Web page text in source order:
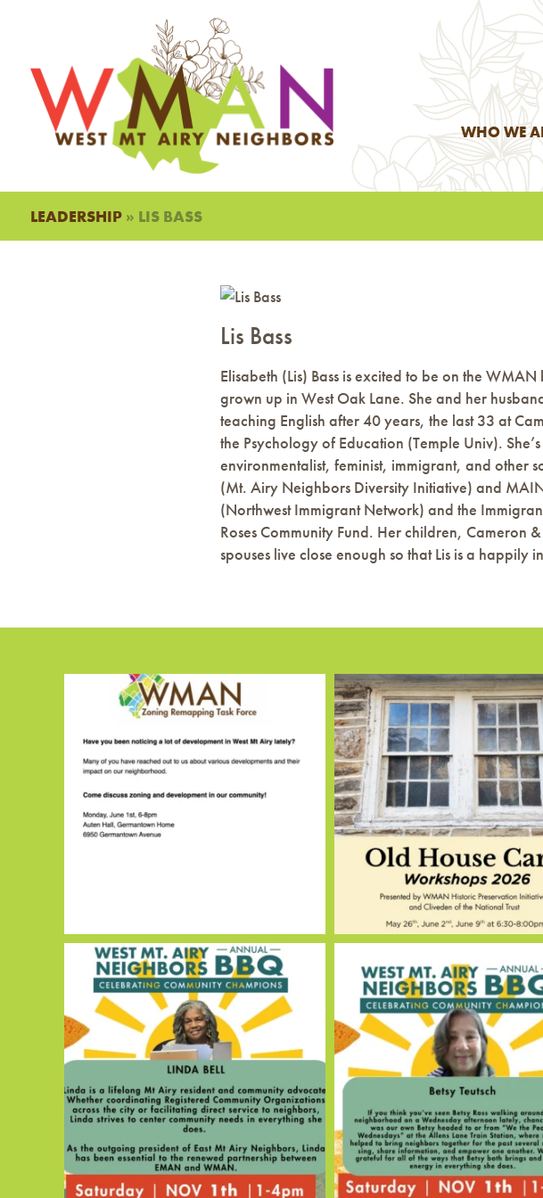
WHO WE
LEADERSHIP» LIS BASS
Lis Bass
Elisabeth (Lis) Bass is excited to be on the
grown up in West Oak Lane. She and her
teaching English after 40 years, the last 33 at
the Psychology of Education (Temple Univ).
environmentalist, feminist, immigrant, and other
(Mt. Airy Neighbors Diversity Initiative) and
(Northwest Immigrant Network) and the
Roses Community Fund. Her children,
spouses live close enough so that Lis is a happily